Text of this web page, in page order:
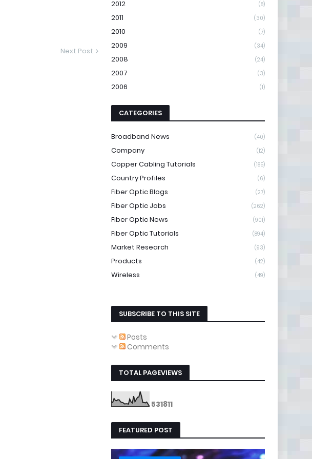
Next Post
2012 (8)
2011 (30)
2010 (7)
2009 (34)
2008 (24)
2007 (3)
2006 (1)
CATEGORIES
Broadband News (40)
Company (12)
Copper Cabling Tutorials (185)
Country Profiles (6)
Fiber Optic Blogs (27)
Fiber Optic Jobs (262)
Fiber Optic News (901)
Fiber Optic Tutorials (894)
Market Research (93)
Products (42)
Wireless (49)
SUBSCRIBE TO THIS SITE
Posts
Comments
TOTAL PAGEVIEWS
531811
FEATURED POST